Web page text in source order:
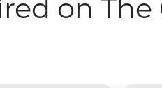
on The